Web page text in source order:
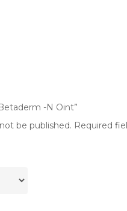
-N Oint”
be published. Required